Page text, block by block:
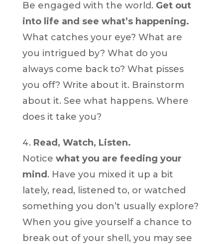
Be engaged with the world. Get out
into life and see what’s happening.
What catches your eye? What are
you intrigued by? What do you
always come back to? What pisses
you off? Write about it. Brainstorm
about it. See what happens. Where
does it take you?
Read, Watch, Listen.
Notice what you are feeding your
mind. Have you mixed it up a bit
lately, read, listened to, or watched
something you don’t usually explore?
When you give yourself a chance to
break out of your shell, you may see